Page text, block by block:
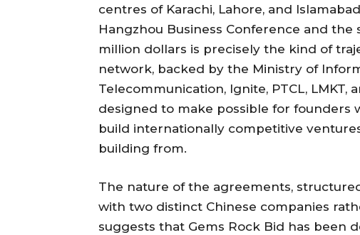
centres of Karachi, Lahore, and
Hangzhou Business Conference and
million dollars is precisely the kind of
network, backed by the Ministry of
Telecommunication, Ignite, PTCL, LMKT,
designed to make possible for founders
build internationally competitive
building from.
The nature of the agreements,
with two distinct Chinese companies
suggests that Gems Rock Bid has been